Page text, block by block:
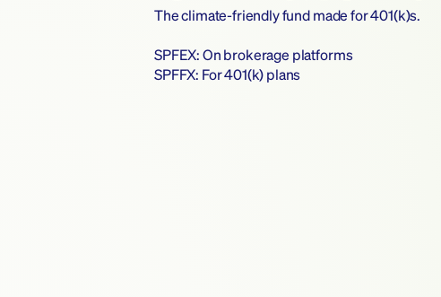
The climate-friendly fund made for 401(k)s.
SPFEX: On brokerage platforms
SPFFX: For 401(k) plans